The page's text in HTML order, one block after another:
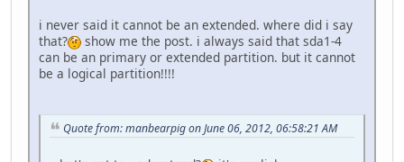
i never said it cannot be an extended. where did i say
that?
show me the post. i always said that sda1-4
can be an primary or extended partition. but it cannot
be a logical partition!!!!
Quote from: manbearpig on June 06, 2012, 06:58:21 AM